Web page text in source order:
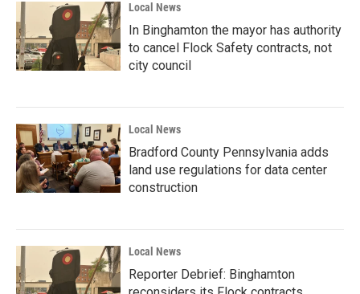
Local News
In Binghamton the mayor has authority
to cancel Flock Safety contracts, not
city council
Local News
Bradford County Pennsylvania adds
land use regulations for data center
construction
Local News
Reporter Debrief: Binghamton